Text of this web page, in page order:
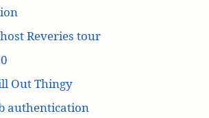
Reveries tour
Out Thingy
authentication